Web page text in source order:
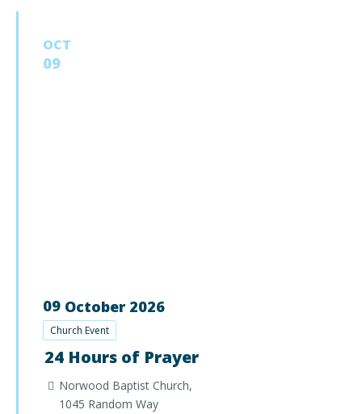
OCT
09
09 October 2026
Church Event
24 Hours of Prayer
Norwood Baptist Church,
1045 Random Way